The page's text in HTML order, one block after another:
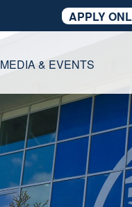
APPLY
MEDIA & EVENTS